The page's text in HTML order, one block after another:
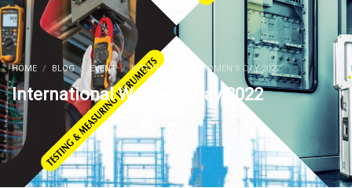
HOME BLOG EVENT INTERNATIONAL WOMEN’S DAY 2022
International Women’s Day 2022